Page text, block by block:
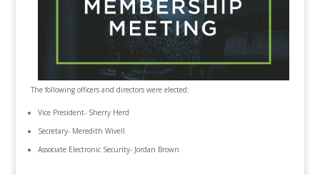
The following officers and directors were elected:
Vice President- Sherry Herd
Secretary- Meredith WivelI
Associate Electronic Security- Jordan Brown